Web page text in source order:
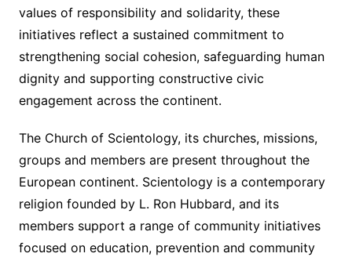
values of responsibility and solidarity, these
initiatives reflect a sustained commitment to
strengthening social cohesion, safeguarding human
dignity and supporting constructive civic
engagement across the continent.
The Church of Scientology, its churches, missions,
groups and members are present throughout the
European continent. Scientology is a contemporary
religion founded by L. Ron Hubbard, and its
members support a range of community initiatives
focused on education, prevention and community